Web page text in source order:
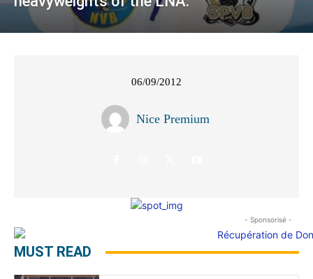
06/09/2012
Nice Premium
- Sponsorisé -
MUST READ